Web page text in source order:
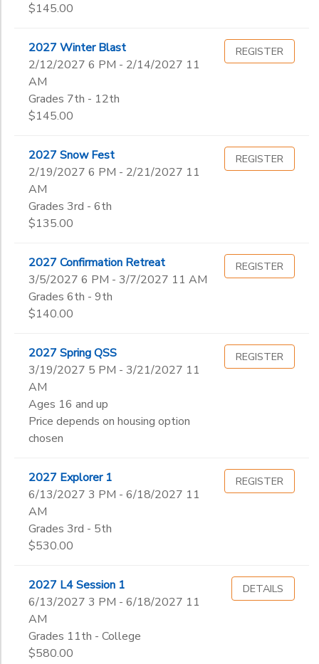
$145.00
2027 Winter Blast
2/12/2027 6 PM - 2/14/2027 11
AM
Grades 7th - 12th
$145.00
REGISTER
2027 Snow Fest
2/19/2027 6 PM - 2/21/2027 11
AM
Grades 3rd - 6th
$135.00
REGISTER
2027 Confirmation Retreat
3/5/2027 6 PM - 3/7/2027 11 AM
Grades 6th - 9th
$140.00
REGISTER
2027 Spring QSS
3/19/2027 5 PM - 3/21/2027 11
AM
Ages 16 and up
Price depends on housing option
chosen
REGISTER
2027 Explorer 1
6/13/2027 3 PM - 6/18/2027 11
AM
Grades 3rd - 5th
$530.00
REGISTER
2027 L4 Session 1
6/13/2027 3 PM - 6/18/2027 11
AM
Grades 11th - College
$580.00
DETAILS